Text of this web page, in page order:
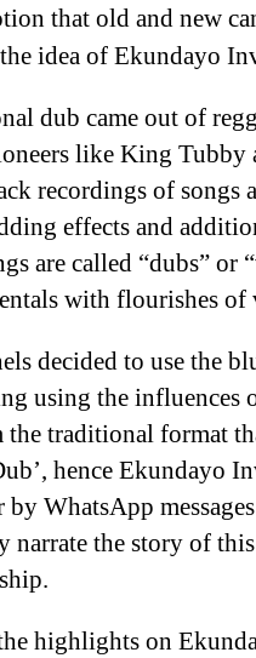
that old and new
idea of Ekundayo
dub came out of
like King Tubby
recordings of songs
effects and
are called “dubs” or
with flourishes
decided to use the
using the influences
traditional format
hence Ekundayo
by WhatsApp
narrate the story of
highlights on